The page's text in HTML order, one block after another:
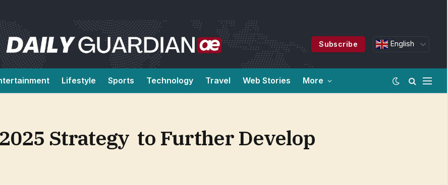
Subscribe English
Lifestyle Sports Technology Travel Web Stories More
Strategy to Further Develop